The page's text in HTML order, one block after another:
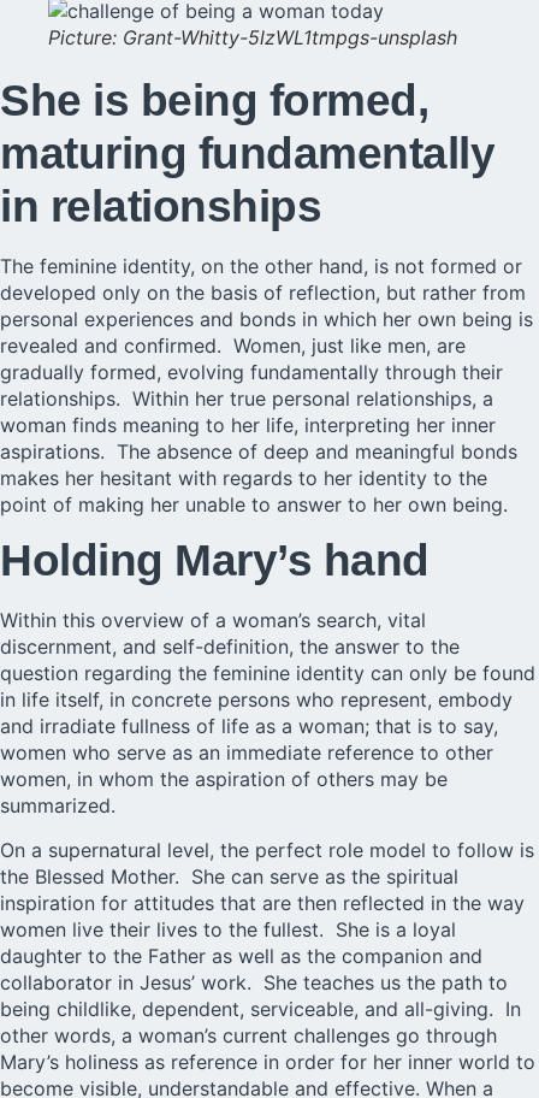
Picture: Grant-Whitty-5lzWL1tmpgs-unsplash
She is being formed,
maturing fundamentally
in relationships
The feminine identity, on the other hand, is not formed or
developed only on the basis of reflection, but rather from
personal experiences and bonds in which her own being is
revealed and confirmed. Women, just like men, are
gradually formed, evolving fundamentally through their
relationships. Within her true personal relationships, a
woman finds meaning to her life, interpreting her inner
aspirations. The absence of deep and meaningful bonds
makes her hesitant with regards to her identity to the
point of making her unable to answer to her own being.
Holding Mary’s hand
Within this overview of a woman’s search, vital
discernment, and self-definition, the answer to the
question regarding the feminine identity can only be found
in life itself, in concrete persons who represent, embody
and irradiate fullness of life as a woman; that is to say,
women who serve as an immediate reference to other
women, in whom the aspiration of others may be
summarized.
On a supernatural level, the perfect role model to follow is
the Blessed Mother. She can serve as the spiritual
inspiration for attitudes that are then reflected in the way
women live their lives to the fullest. She is a loyal
daughter to the Father as well as the companion and
collaborator in Jesus’ work. She teaches us the path to
being childlike, dependent, serviceable, and all-giving. In
other words, a woman’s current challenges go through
Mary’s holiness as reference in order for her inner world to
become visible, understandable and effective. When a